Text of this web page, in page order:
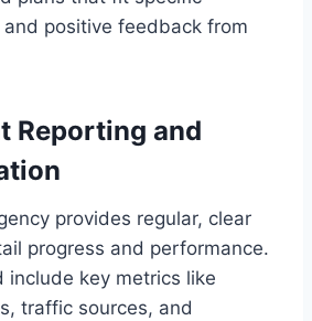
positive feedback from
Reporting and
provides regular, clear
progress and performance.
include key metrics like
traffic sources, and